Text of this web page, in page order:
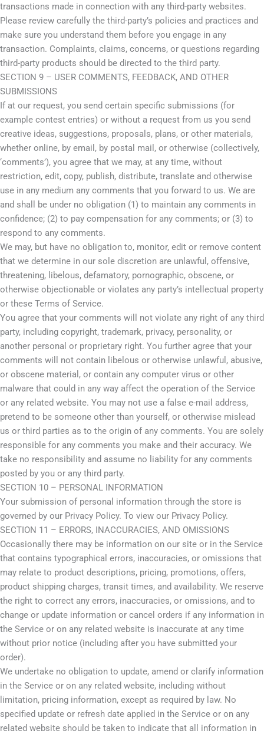
transactions made in connection with any third-party websites.
Please review carefully the third-party’s policies and practices and
make sure you understand them before you engage in any
transaction. Complaints, claims, concerns, or questions regarding
third-party products should be directed to the third party.
SECTION 9 – USER COMMENTS, FEEDBACK, AND OTHER
SUBMISSIONS
If at our request, you send certain specific submissions (for
example contest entries) or without a request from us you send
creative ideas, suggestions, proposals, plans, or other materials,
whether online, by email, by postal mail, or otherwise (collectively,
‘comments’), you agree that we may, at any time, without
restriction, edit, copy, publish, distribute, translate and otherwise
use in any medium any comments that you forward to us. We are
and shall be under no obligation (1) to maintain any comments in
confidence; (2) to pay compensation for any comments; or (3) to
respond to any comments.
We may, but have no obligation to, monitor, edit or remove content
that we determine in our sole discretion are unlawful, offensive,
threatening, libelous, defamatory, pornographic, obscene, or
otherwise objectionable or violates any party’s intellectual property
or these Terms of Service.
You agree that your comments will not violate any right of any third
party, including copyright, trademark, privacy, personality, or
another personal or proprietary right. You further agree that your
comments will not contain libelous or otherwise unlawful, abusive,
or obscene material, or contain any computer virus or other
malware that could in any way affect the operation of the Service
or any related website. You may not use a false e-mail address,
pretend to be someone other than yourself, or otherwise mislead
us or third parties as to the origin of any comments. You are solely
responsible for any comments you make and their accuracy. We
take no responsibility and assume no liability for any comments
posted by you or any third party.
SECTION 10 – PERSONAL INFORMATION
Your submission of personal information through the store is
governed by our Privacy Policy. To view our Privacy Policy.
SECTION 11 – ERRORS, INACCURACIES, AND OMISSIONS
Occasionally there may be information on our site or in the Service
that contains typographical errors, inaccuracies, or omissions that
may relate to product descriptions, pricing, promotions, offers,
product shipping charges, transit times, and availability. We reserve
the right to correct any errors, inaccuracies, or omissions, and to
change or update information or cancel orders if any information in
the Service or on any related website is inaccurate at any time
without prior notice (including after you have submitted your
order).
We undertake no obligation to update, amend or clarify information
in the Service or on any related website, including without
limitation, pricing information, except as required by law. No
specified update or refresh date applied in the Service or on any
related website should be taken to indicate that all information in